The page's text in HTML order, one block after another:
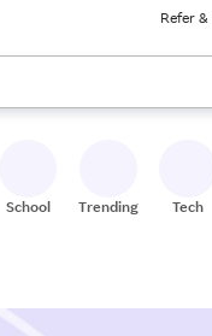
Refer
to review results. When
School Trending Tech